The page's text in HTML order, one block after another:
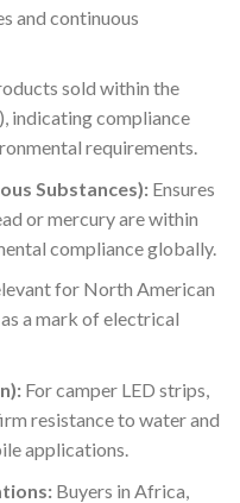
and continuous
sold within the
indicating compliance
requirements.
Substances):Ensures
or mercury are within
compliance globally.
for North American
a mark of electrical
For camper LED strips,
resistance to water and
applications.
Buyers in Africa,